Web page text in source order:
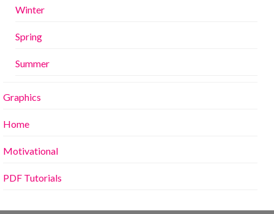
Winter
Spring
Summer
Graphics
Home
Motivational
PDF Tutorials